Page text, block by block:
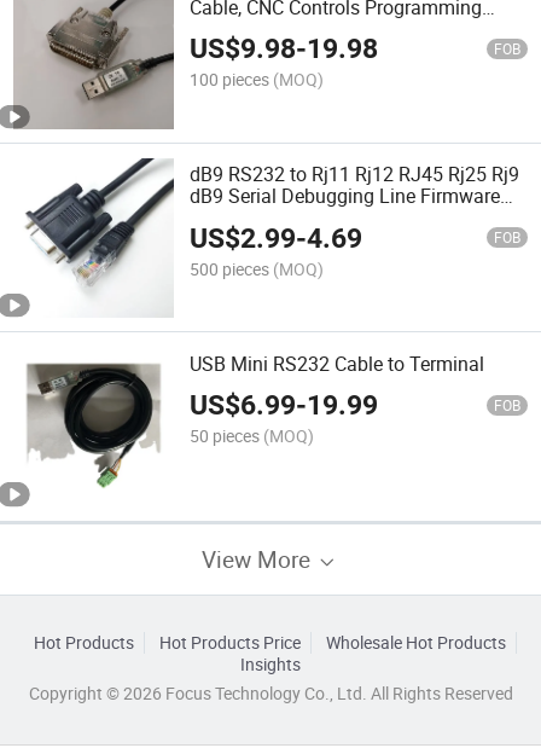
Cable, CNC Controls Programming
Cable, 25 Pindb25 Male Connector,
1.8m
US$9.98-19.98 FOB
100 pieces (MOQ)
dB9 RS232 to Rj11 Rj12 RJ45 Rj25 Rj9
dB9 Serial Debugging Line Firmware
Cable
US$2.99-4.69 FOB
500 pieces (MOQ)
USB Mini RS232 Cable to Terminal
US$6.99-19.99 FOB
50 pieces (MOQ)
View More
Hot Products Hot Products Price
Wholesale Hot Products
Insights
Copyright © 2026 Focus Technology Co., Ltd. All Rights Reserved